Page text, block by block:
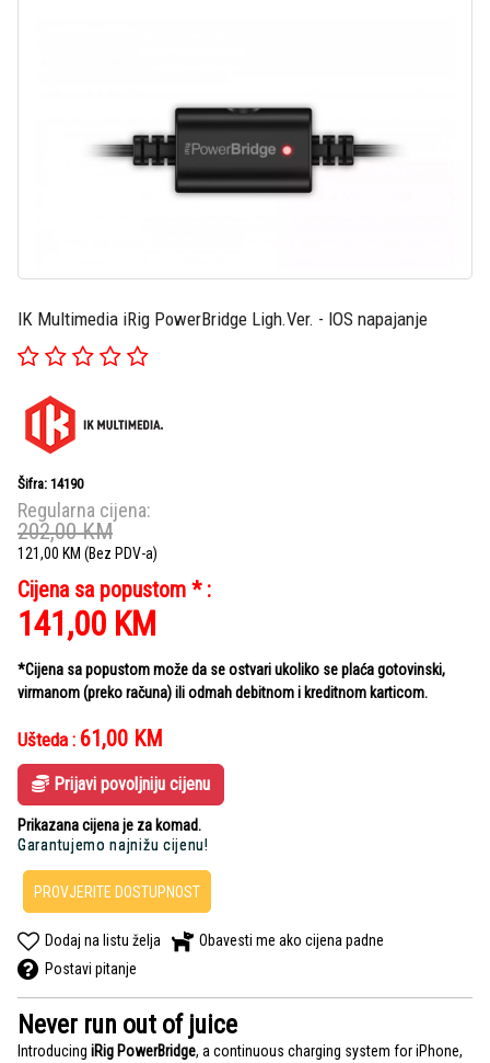
IK Multimedia iRig PowerBridge Ligh.Ver. - IOS napajanje
Šifra: 14190
Regularna cijena:
202,00KM
121,00 KM (Bez PDV-a)
Cijena sa popustom * :
141,00 KM
*Cijena sa popustom može da se ostvari ukoliko se plaća gotovinski,
virmanom (preko računa) ili odmah debitnom i kreditnom karticom.
Ušteda : 61,00 KM
Prijavi povoljniju cijenu
Prikazana cijena je za komad.
Garantujemo najnižu cijenu!
PROVJERITE DOSTUPNOST
Dodaj na listu želja
Obavesti me ako cijena padne
Postavi pitanje
Never run out of juice
Introducing iRig PowerBridge, a continuous charging system for iPhone,